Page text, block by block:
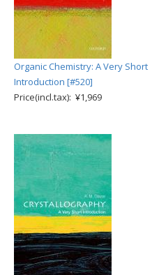
Organic Chemistry: A Very Short
Introduction [#520]
Price(incl.tax): ¥1,969